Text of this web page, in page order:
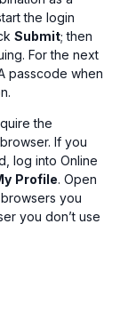
the login
Submit; then
For the next
passcode when
the
If you
log into Online
Profile. Open
you
you don’t use